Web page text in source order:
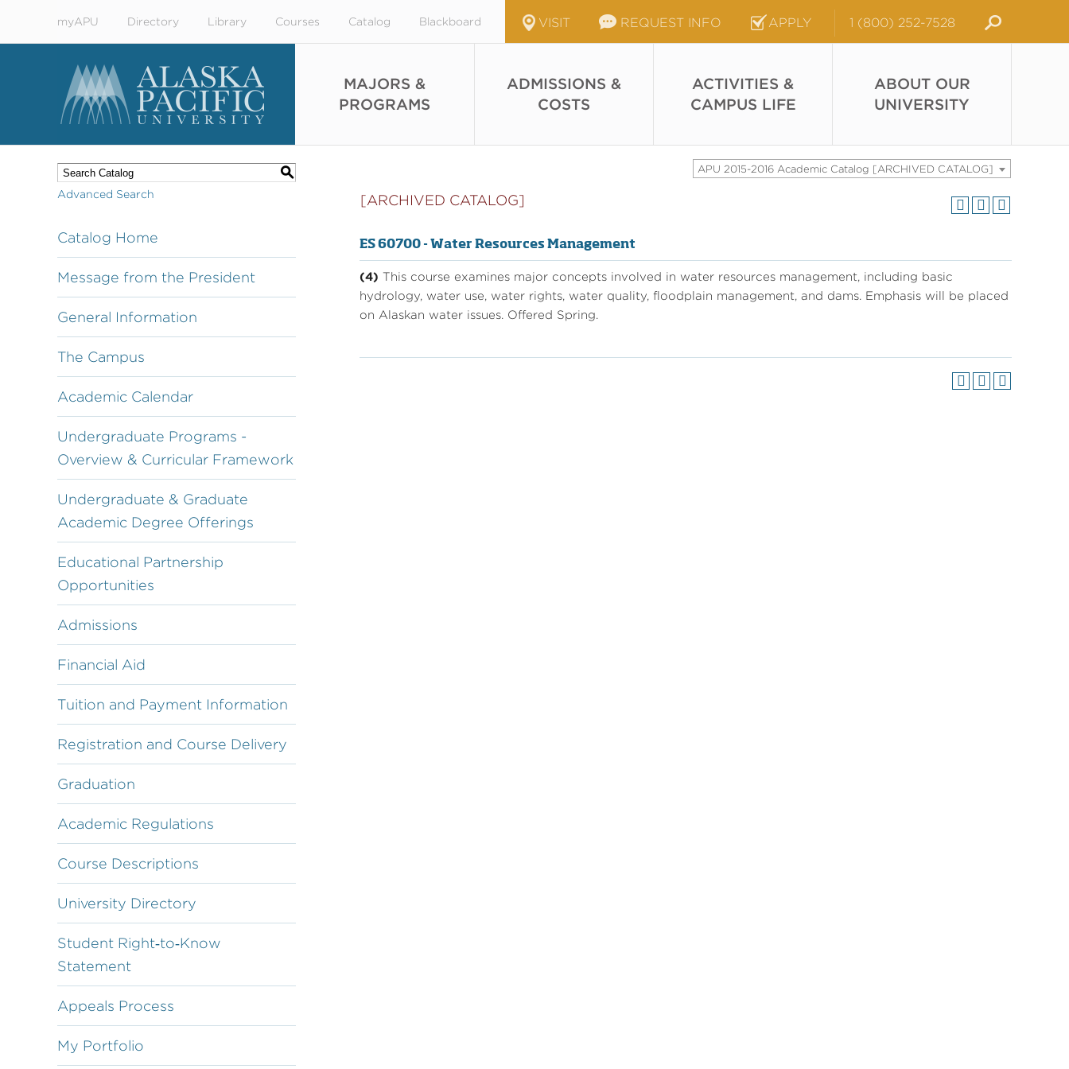
myAPU Directory Library Courses Catalog Blackboard VISIT REQUEST INFO APPLY 1 (800) 252-7528
MAJORS &
PROGRAMS
ADMISSIONS &
COSTS
ACTIVITIES &
CAMPUS LIFE
ABOUT OUR
UNIVERSITY
APU 2015-2016 Academic Catalog [ARCHIVED CATALOG]
S
Advanced Search
Catalog Home
Message from the President
General Information
The Campus
Academic Calendar
Undergraduate Programs -
Overview & Curricular Framework
Undergraduate & Graduate
Academic Degree Offerings
Educational Partnership
Opportunities
Admissions
Financial Aid
Tuition and Payment Information
Registration and Course Delivery
Graduation
Academic Regulations
Course Descriptions
University Directory
Student Right‐to‐Know
Statement
Appeals Process
My Portfolio
[ARCHIVED CATALOG]
ES 60700 - Water Resources Management
(4) This course examines major concepts involved in water resources management, including basic
hydrology, water use, water rights, water quality, floodplain management, and dams. Emphasis will be placed
on Alaskan water issues. Offered Spring.